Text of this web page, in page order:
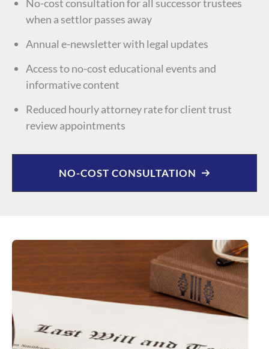
No-cost consultation for all successor trustees
when a settlor passes away
Annual e-newsletter with legal updates
Access to no-cost educational events and
informative content
Reduced hourly attorney rate for client trust
review appointments
NO-COST CONSULTATION